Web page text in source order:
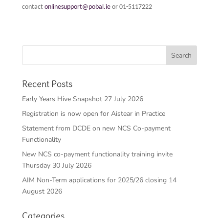
contact onlinesupport@pobal.ieor 01-5117222
Recent Posts
Early Years Hive Snapshot 27 July 2026
Registration is now open for Aistear in Practice
Statement from DCDE on new NCS Co-payment
Functionality
New NCS co-payment functionality training invite
Thursday 30 July 2026
AIM Non-Term applications for 2025/26 closing 14
August 2026